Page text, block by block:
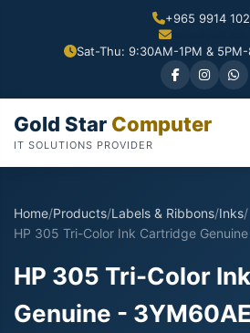
+965 9914
Sat-Thu: 9:30AM-1PM &
Gold Star Computer
IT SOLUTIONS PROVIDER
Home/Products/Labels & Ribbons/Inks/
HP 305 Tri-Color Ink Cartridge
HP 305 Tri-Color
Genuine - 3YM60AE